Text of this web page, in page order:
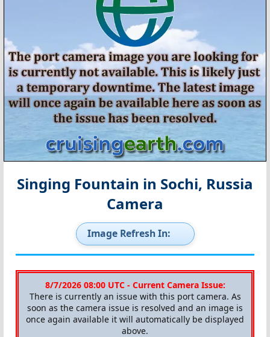
Singing Fountain in Sochi, Russia
Camera
Image Refresh In:
8/7/2026 08:00 UTC - Current Camera Issue:
There is currently an issue with this port camera. As
soon as the camera issue is resolved and an image is
once again available it will automatically be displayed
above.